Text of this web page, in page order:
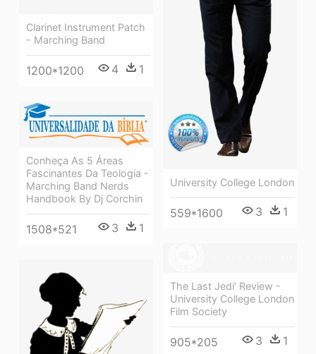
University College London
559*1600 3 1
Clarinet Instrument Patch
- Marching Band
1200*1200 4 1
Conheça As 5 Áreas
Fascinantes Da Teologia -
Marching Band Nerds
Handbook By Dj Corchin
1508*521 3 1
The Last Jedi' Review -
University College London
Film Society
905*205 3 1